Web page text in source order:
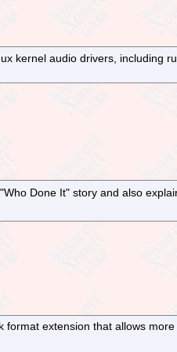
kernel audio drivers, including
Done It" story and also
extension that allows